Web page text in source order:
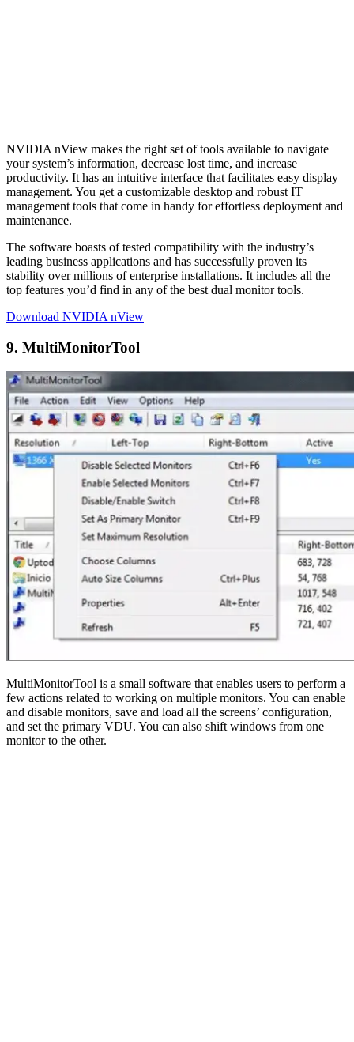
NVIDIA nView makes the right set of tools available to navigate
your system’s information, decrease lost time, and increase
productivity. It has an intuitive interface that facilitates easy display
management. You get a customizable desktop and robust IT
management tools that come in handy for effortless deployment and
maintenance.
The software boasts of tested compatibility with the industry’s
leading business applications and has successfully proven its
stability over millions of enterprise installations. It includes all the
top features you’d find in any of the best dual monitor tools.
Download NVIDIA nView
9. MultiMonitorTool
MultiMonitorTool is a small software that enables users to perform a
few actions related to working on multiple monitors. You can enable
and disable monitors, save and load all the screens’ configuration,
and set the primary VDU. You can also shift windows from one
monitor to the other.